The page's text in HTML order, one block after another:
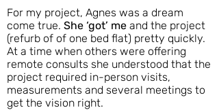
For my project, Agnes was a dream
come true. She ‘got’ me and the project
(refurb of of one bed flat) pretty quickly.
At a time when others were offering
remote consults she understood that the
project required in-person visits,
measurements and several meetings to
get the vision right.